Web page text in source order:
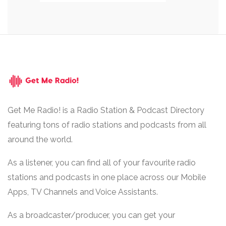
Get Me Radio! is a Radio Station & Podcast Directory
featuring tons of radio stations and podcasts from all
around the world.
As a listener, you can find all of your favourite radio
stations and podcasts in one place across our Mobile
Apps, TV Channels and Voice Assistants.
As a broadcaster/producer, you can get your